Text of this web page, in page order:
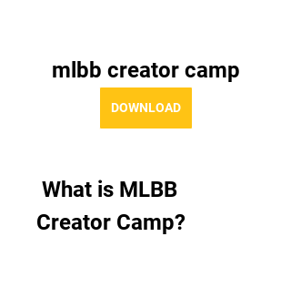
mlbb creator camp
DOWNLOAD
Creator Camp?